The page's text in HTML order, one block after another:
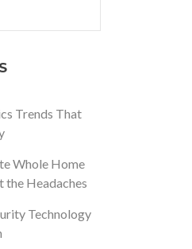
Trends That
Whole Home
Headaches
Technology